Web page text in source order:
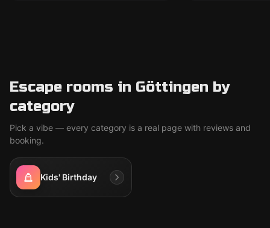
Escape rooms in Göttingen by
category
Pick a vibe — every category is a real page with reviews and
booking.
Kids' Birthday